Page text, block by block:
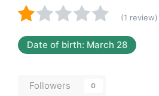
(1 review)
Date of birth: March 28
Followers 0